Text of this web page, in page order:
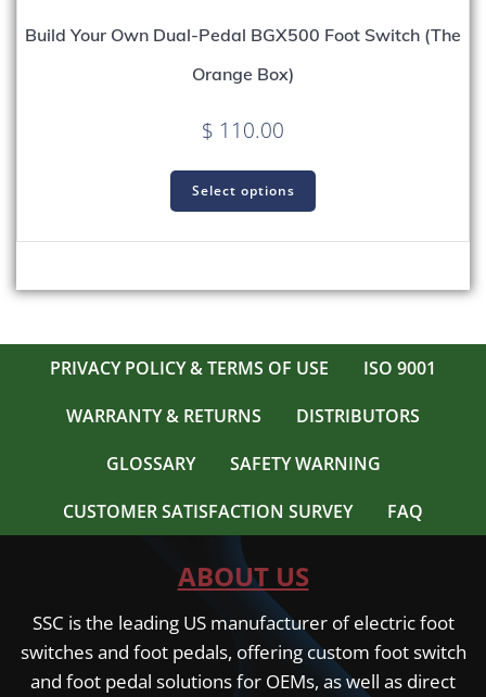
Build Your Own Dual-Pedal BGX500 Foot Switch (The
Orange Box)
$ 110.00
Select options
PRIVACY POLICY & TERMS OF USE
ISO 9001
WARRANTY & RETURNS
DISTRIBUTORS
GLOSSARY
SAFETY WARNING
CUSTOMER SATISFACTION SURVEY
FAQ
ABOUT US
SSC is the leading US manufacturer of electric foot
switches and foot pedals, offering custom foot switch
and foot pedal solutions for OEMs, as well as direct